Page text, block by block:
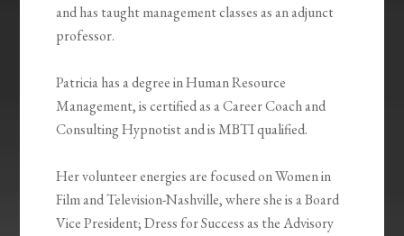
and has taught management classes as an adjunct
professor.
Patricia has a degree in Human Resource
Management, is certified as a Career Coach and
Consulting Hypnotist and is MBTI qualified.
Her volunteer energies are focused on Women in
Film and Television-Nashville, where she is a Board
Vice President; Dress for Success as the Advisory